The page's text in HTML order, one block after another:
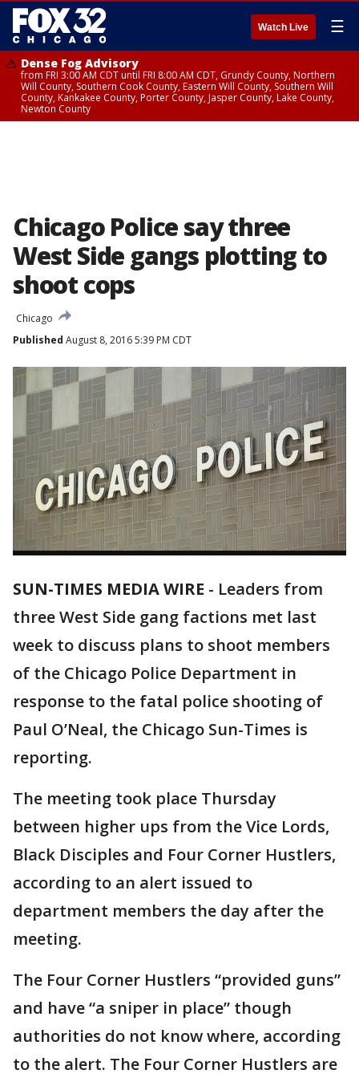
Watch Live ☰
Dense Fog Advisory
from FRI 3:00 AM CDT until FRI 8:00 AM CDT, Grundy County, Northern
Will County, Southern Cook County, Eastern Will County, Southern Will
County, Kankakee County, Porter County, Jasper County, Lake County,
Newton County
Chicago Police say three
West Side gangs plotting to
shoot cops
Chicago
Published August 8, 2016 5:39 PM CDT
SUN-TIMES MEDIA WIRE - Leaders from
three West Side gang factions met last
week to discuss plans to shoot members
of the Chicago Police Department in
response to the fatal police shooting of
Paul O’Neal, the Chicago Sun-Times is
reporting.
The meeting took place Thursday
between higher ups from the Vice Lords,
Black Disciples and Four Corner Hustlers,
according to an alert issued to
department members the day after the
meeting.
The Four Corner Hustlers “provided guns”
and have “a sniper in place” though
authorities do not know where, according
to the alert. The Four Corner Hustlers are